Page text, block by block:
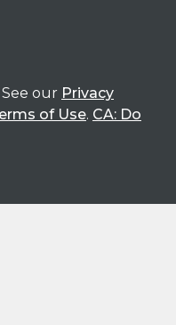
See our Privacy
of Use. CA: Do